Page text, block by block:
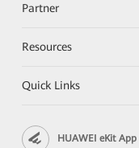
Partner
Resources
Quick Links
HUAWEI eKit App